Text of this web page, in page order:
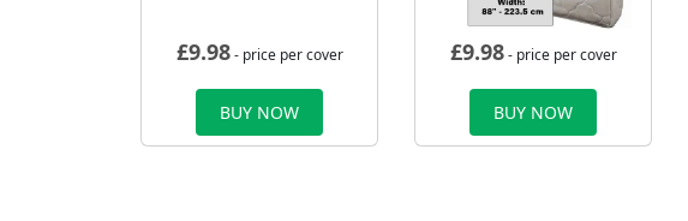
£9.98- price per cover
BUY NOW
£9.98- price per cover
BUY NOW